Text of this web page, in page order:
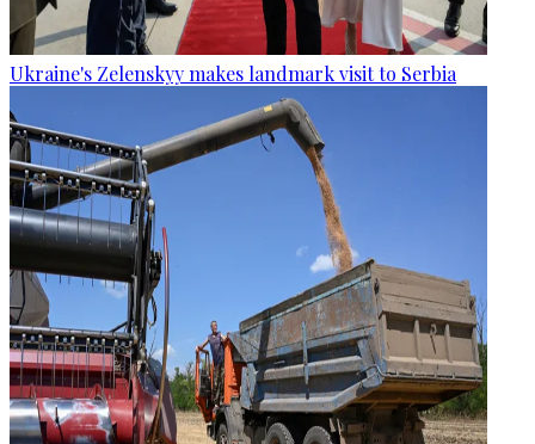
Ukraine's Zelenskyy makes landmark visit to Serbia